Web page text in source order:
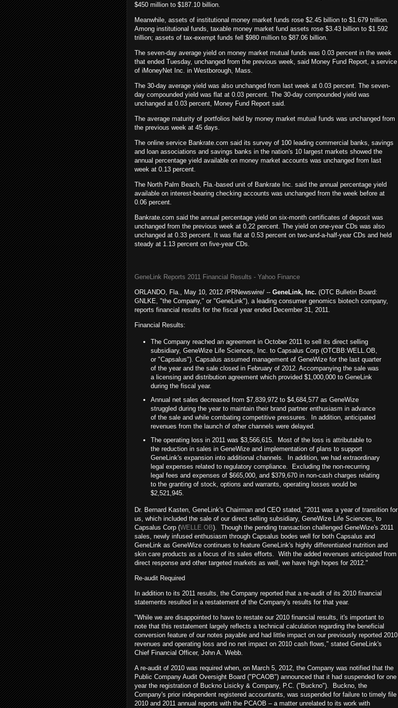
$450 million to $187.10 billion.
Meanwhile, assets of institutional money market funds rose $2.45 billion to $1.679 trillion.
Among institutional funds, taxable money market fund assets rose $3.43 billion to $1.592
trillion; assets of tax-exempt funds fell $980 million to $87.06 billion.
The seven-day average yield on money market mutual funds was 0.03 percent in the week
that ended Tuesday, unchanged from the previous week, said Money Fund Report, a service
of iMoneyNet Inc. in Westborough, Mass.
The 30-day average yield was also unchanged from last week at 0.03 percent. The seven-
day compounded yield was flat at 0.03 percent. The 30-day compounded yield was
unchanged at 0.03 percent, Money Fund Report said.
The average maturity of portfolios held by money market mutual funds was unchanged from
the previous week at 45 days.
The online service Bankrate.com said its survey of 100 leading commercial banks, savings
and loan associations and savings banks in the nation's 10 largest markets showed the
annual percentage yield available on money market accounts was unchanged from last
week at 0.13 percent.
The North Palm Beach, Fla.-based unit of Bankrate Inc. said the annual percentage yield
available on interest-bearing checking accounts was unchanged from the week before at
0.06 percent.
Bankrate.com said the annual percentage yield on six-month certificates of deposit was
unchanged from the previous week at 0.22 percent. The yield on one-year CDs was also
unchanged at 0.33 percent. It was flat at 0.53 percent on two-and-a-half-year CDs and held
steady at 1.13 percent on five-year CDs.
GeneLink Reports 2011 Financial Results - Yahoo Finance
ORLANDO, Fla., May 10, 2012 /PRNewswire/ -- GeneLink, Inc. (OTC Bulletin Board:
GNLKE, "the Company," or "GeneLink"), a leading consumer genomics biotech company,
reports financial results for the fiscal year ended December 31, 2011.
Financial Results:
The Company reached an agreement in October 2011 to sell its direct selling
subsidiary, GeneWize Life Sciences, Inc. to Capsalus Corp(OTCBB:WELL.OB,
or "Capsalus"). Capsalus assumed management of GeneWize for the last quarter
of the year and the sale closed in February of 2012. Accompanying the sale was
a licensing and distribution agreement which provided $1,000,000 to GeneLink
during the fiscal year.
Annual net sales decreased from $7,839,972 to $4,684,577 as GeneWize
struggled during the year to maintain their brand partner enthusiasm in advance
of the sale and while combating competitive pressures. In addition, anticipated
revenues from the launch of other channels were delayed.
The operating loss in 2011 was $3,566,615. Most of the loss is attributable to
the reduction in sales in GeneWize and implementation of plans to support
GeneLink's expansion into additional channels. In addition, we had extraordinary
legal expenses related to regulatory compliance. Excluding the non-recurring
legal fees and expenses of $665,000, and $379,670 in non-cash charges relating
to the granting of stock, options and warrants, operating losses would be
$2,521,945.
Dr. Bernard Kasten, GeneLink's Chairman and CEO stated, "2011 was a year of transition for
us, which included the sale of our direct selling subsidiary, GeneWize Life Sciences, to
Capsalus Corp (WELLE.OB). Though the pending transaction challenged GeneWize's 2011
sales, newly infused enthusiasm through Capsalus bodes well for both Capsalus and
GeneLink as GeneWize continues to feature GeneLink's highly differentiated nutrition and
skin care products as a focus of its sales efforts. With the added revenues anticipated from
direct response and other targeted markets as well, we have high hopes for 2012."
Re-audit Required
In addition to its 2011 results, the Company reported that a re-audit of its 2010 financial
statements resulted in a restatement of the Company's results for that year.
"While we are disappointed to have to restate our 2010 financial results, it's important to
note that this restatement largely reflects a technical calculation regarding the beneficial
conversion feature of our notes payable and had little impact on our previously reported 2010
revenues and operating loss and no net impact on 2010 cash flows," stated GeneLink's
Chief Financial Officer, John A. Webb.
A re-audit of 2010 was required when, on March 5, 2012, the Company was notified that the
Public Company Audit Oversight Board ("PCAOB") announced that it had suspended for one
year the registration of Buckno Lisicky & Company, P.C. ("Buckno"). Buckno, the
Company's prior independent registered accountants, was suspended for failure to timely file
2010 and 2011 annual reports with the PCAOB – a matter unrelated to its work with